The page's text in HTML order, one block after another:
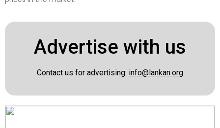
Advertise with us
Contact us for advertising: info@lankan.org